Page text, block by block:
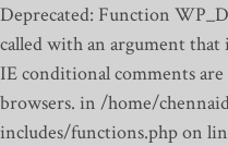
Deprecated: Function
called with an argument that
IE conditional comments
browsers. in /home/
includes/functions.php on